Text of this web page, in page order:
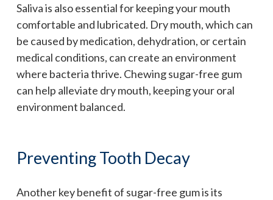
Saliva is also essential for keeping your mouth
comfortable and lubricated. Dry mouth, which can
be caused by medication, dehydration, or certain
medical conditions, can create an environment
where bacteria thrive. Chewing sugar-free gum
can help alleviate dry mouth, keeping your oral
environment balanced.
Preventing Tooth Decay
Another key benefit of sugar-free gum is its